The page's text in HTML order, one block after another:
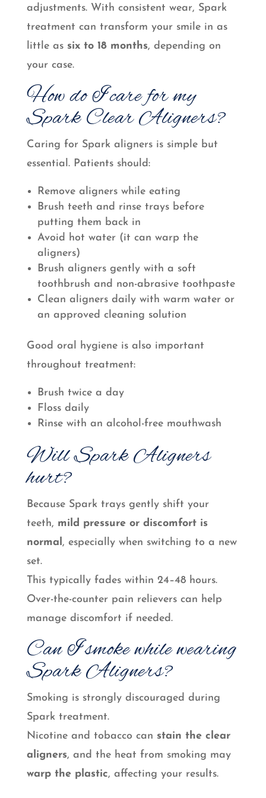
adjustments. With consistent wear, Spark
treatment can transform your smile in as
little as six to 18 months, depending on
your case.
How do I care for my
Spark Clear Aligners?
Caring for Spark aligners is simple but
essential. Patients should:
Remove aligners while eating
Brush teeth and rinse trays before
putting them back in
Avoid hot water (it can warp the
aligners)
Brush aligners gently with a soft
toothbrush and non-abrasive toothpaste
Clean aligners daily with warm water or
an approved cleaning solution
Good oral hygiene is also important
throughout treatment:
Brush twice a day
Floss daily
Rinse with an alcohol-free mouthwash
Will Spark Aligners
hurt?
Because Spark trays gently shift your
teeth, mild pressure or discomfort is
normal, especially when switching to a new
set.
This typically fades within 24–48 hours.
Over-the-counter pain relievers can help
manage discomfort if needed.
Can I smoke while wearing
Spark Aligners?
Smoking is strongly discouraged during
Spark treatment.
Nicotine and tobacco can stain the clear
aligners, and the heat from smoking may
warp the plastic, affecting your results.